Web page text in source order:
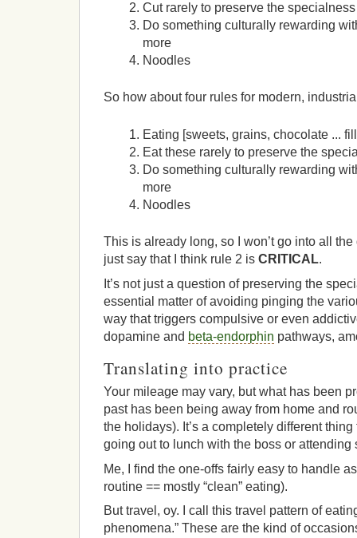
Cut rarely to preserve the specialness
Do something culturally rewarding
more
Noodles
So how about four rules for modern,
Eating [sweets, grains, chocolate ...
Eat these rarely to preserve the
Do something culturally rewarding
more
Noodles
This is already long, so I won’t go into all
just say that I think rule 2 is CRITICAL.
It’s not just a question of preserving the
essential matter of avoiding pinging the
way that triggers compulsive or even
dopamine and beta-endorphin pathways,
Translating into practice
Your mileage may vary, but what has been
past has been being away from home and
the holidays). It’s a completely different
going out to lunch with the boss or attending
Me, I find the one-offs fairly easy to handle
routine == mostly “clean” eating).
But travel, oy. I call this travel pattern of
phenomena.” These are the kind of